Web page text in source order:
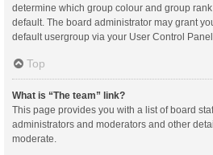
determine which group colour and group
default. The board administrator may grant
default usergroup via your User Control Panel.
Top
What is “The team” link?
This page provides you with a list of board
administrators and moderators and other
moderate.